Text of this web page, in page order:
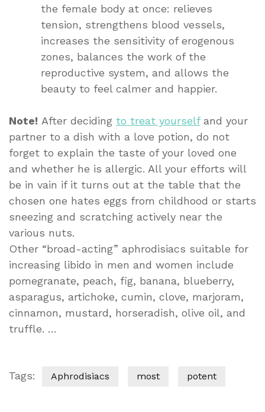
the female body at once: relieves
tension, strengthens blood vessels,
increases the sensitivity of erogenous
zones, balances the work of the
reproductive system, and allows the
beauty to feel calmer and happier.
Note! After deciding to treat yourselfand your
partner to a dish with a love potion, do not
forget to explain the taste of your loved one
and whether he is allergic. All your efforts will
be in vain if it turns out at the table that the
chosen one hates eggs from childhood or starts
sneezing and scratching actively near the
various nuts.
Other “broad-acting” aphrodisiacs suitable for
increasing libido in men and women include
pomegranate, peach, fig, banana, blueberry,
asparagus, artichoke, cumin, clove, marjoram,
cinnamon, mustard, horseradish, olive oil, and
truffle. …
Tags: Aphrodisiacs most potent